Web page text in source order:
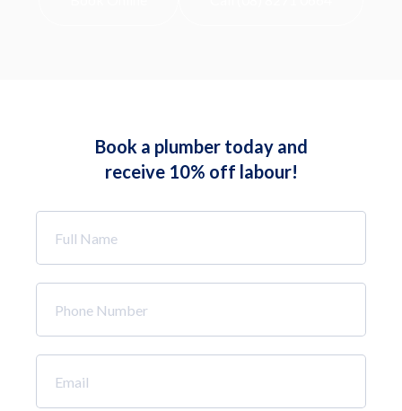
Book a plumber today and
receive 10% off labour!
Name
*
Number
*